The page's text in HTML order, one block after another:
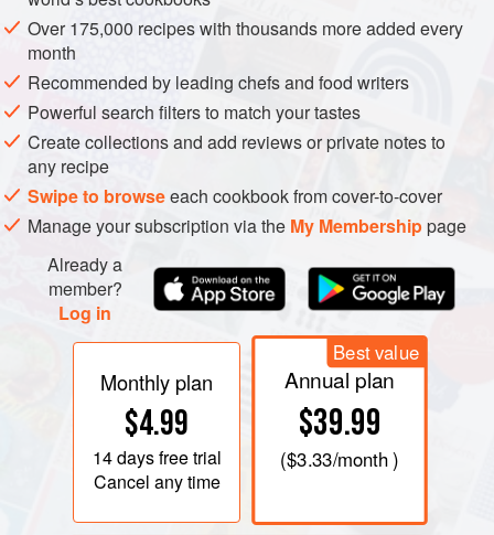
does seem, though, as if the British helped evolve the word
to its present spelling and pronunciation.
Over 175,000 recipes with thousands more added every
month
Recommended by leading chefs and food writers
Powerful search filters to match your tastes
Create collections and add reviews or private notes to
any recipe
Swipe to browseeach cookbook from cover-to-cover
Manage your subscription via the My Membershippage
Already a
member?
Log in
Monthly plan
$4.99
14 daysfree trial
Cancel any time
Best value
Annual plan
$39.99
($3.33/month )